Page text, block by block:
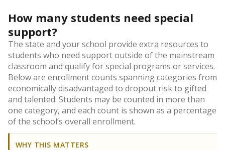
How many students need special
support?
The state and your school provide extra resources to
students who need support outside of the mainstream
classroom and qualify for special programs or services.
Below are enrollment counts spanning categories from
economically disadvantaged to dropout risk to gifted
and talented. Students may be counted in more than
one category, and each count is shown as a percentage
of the school’s overall enrollment.
WHY THIS MATTERS